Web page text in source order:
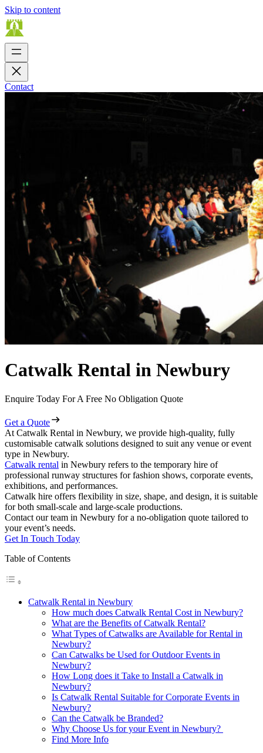
Skip to content
Contact
Catwalk Rental in Newbury
Enquire Today For A Free No Obligation Quote
Get a Quote
At Catwalk Rental in Newbury, we provide high-quality, fully
customisable catwalk solutions designed to suit any venue or event
type in Newbury.
Catwalk rental in Newbury refers to the temporary hire of
professional runway structures for fashion shows, corporate events,
exhibitions, and performances.
Catwalk hire offers flexibility in size, shape, and design, it is suitable
for both small-scale and large-scale productions.
Contact our team in Newbury for a no-obligation quote tailored to
your event’s needs.
Get In Touch Today
Table of Contents
Catwalk Rental in Newbury
How much does Catwalk Rental Cost in Newbury?
What are the Benefits of Catwalk Rental?
What Types of Catwalks are Available for Rental in
Newbury?
Can Catwalks be Used for Outdoor Events in
Newbury?
How Long does it Take to Install a Catwalk in
Newbury?
Is Catwalk Rental Suitable for Corporate Events in
Newbury?
Can the Catwalk be Branded?
Why Choose Us for your Event in Newbury?
Find More Info